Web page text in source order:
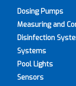
Dosing Pumps
Measuring and
Disinfection
Systems
Pool Lights
Sensors